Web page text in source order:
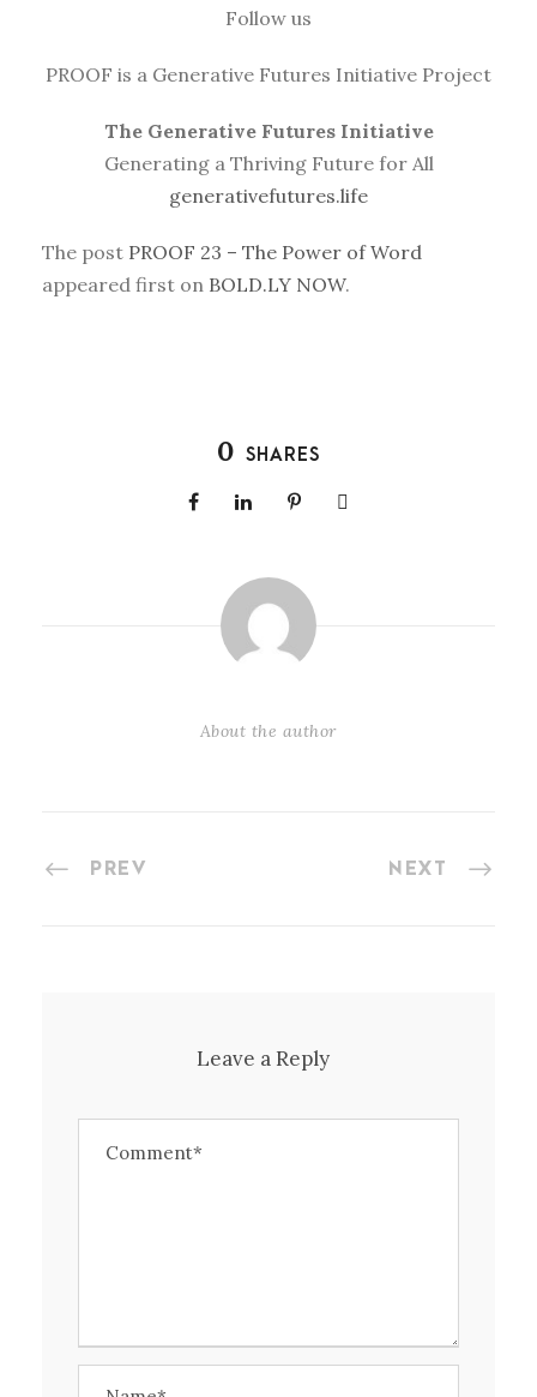
Follow us
PROOF is a Generative Futures Initiative Project
The Generative Futures Initiative
Generating a Thriving Future for All
generativefutures.life
The post PROOF 23 – The Power of Word
appeared first on BOLD.LY NOW.
0 SHARES
About the author
PREV NEXT
Leave a Reply